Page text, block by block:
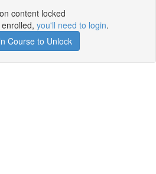
content locked
you'll need to login.
Course to Unlock